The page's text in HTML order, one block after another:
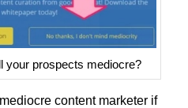
your prospects mediocre?
content marketer if